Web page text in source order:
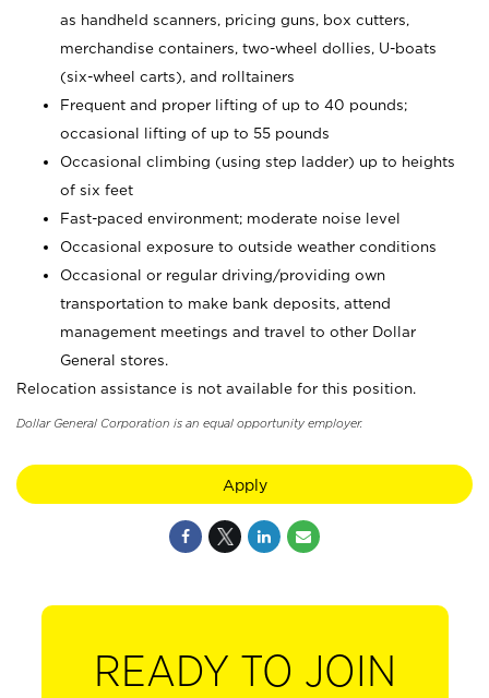
as handheld scanners, pricing guns, box cutters,
merchandise containers, two-wheel dollies, U-boats
(six-wheel carts), and rolltainers
Frequent and proper lifting of up to 40 pounds;
occasional lifting of up to 55 pounds
Occasional climbing (using step ladder) up to heights
of six feet
Fast-paced environment; moderate noise level
Occasional exposure to outside weather conditions
Occasional or regular driving/providing own
transportation to make bank deposits, attend
management meetings and travel to other Dollar
General stores.
Relocation assistance is not available for this position.
Dollar General Corporation is an equal opportunity employer.
Apply
READY TO JOIN